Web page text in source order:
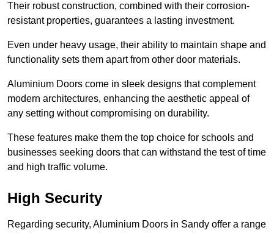
Their robust construction, combined with their corrosion-
resistant properties, guarantees a lasting investment.
Even under heavy usage, their ability to maintain shape and
functionality sets them apart from other door materials.
Aluminium Doors come in sleek designs that complement
modern architectures, enhancing the aesthetic appeal of
any setting without compromising on durability.
These features make them the top choice for schools and
businesses seeking doors that can withstand the test of time
and high traffic volume.
High Security
Regarding security, Aluminium Doors in Sandy offer a range